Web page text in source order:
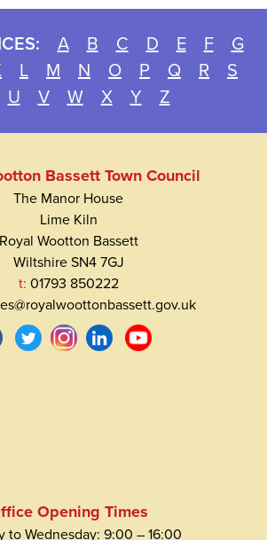
A B C D E F
G
L M N O P Q R
S
U V W X Y Z
Bassett Town Council
The Manor House
Lime Kiln
Royal Wootton Bassett
Wiltshire SN4 7GJ
t: 01793 850222
Opening Times
to Wednesday: 9:00 – 16:00